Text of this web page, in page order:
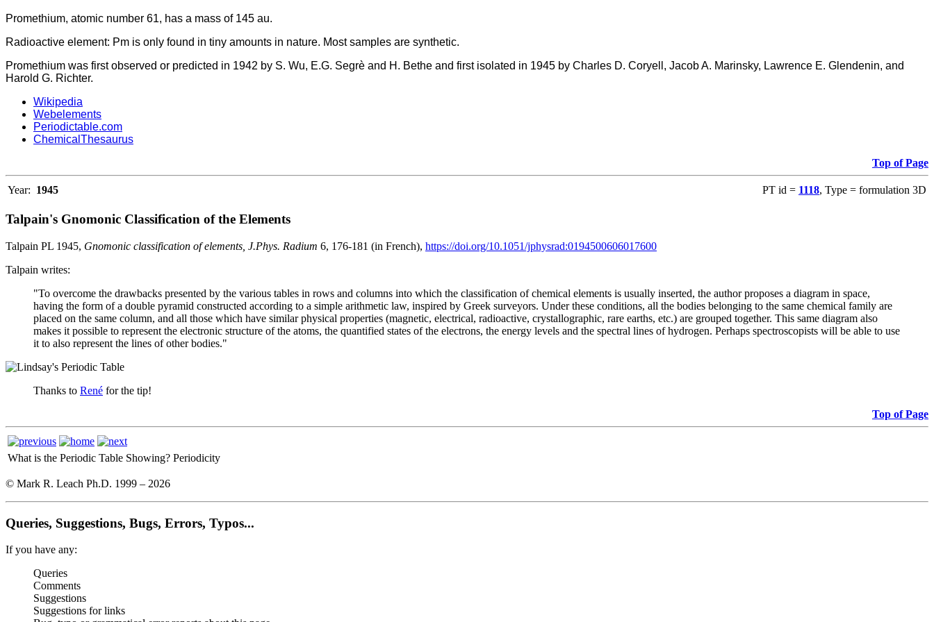
Promethium, atomic number 61, has a mass of 145 au.
Radioactive element: Pm is only found in tiny amounts in nature. Most samples are synthetic.
Promethium was first observed or predicted in 1942 by S. Wu, E.G. Segrè and H. Bethe and first isolated in 1945 by Charles D. Coryell, Jacob A. Marinsky, Lawrence E. Glendenin, and
Harold G. Richter.
Wikipedia
Webelements
Periodictable.com
ChemicalThesaurus
Top of Page
Year: 1945 PT id = 1118, Type = formulation 3D
Talpain's Gnomonic Classification of the Elements
Talpain PL 1945, Gnomonic classification of elements, J.Phys. Radium 6, 176-181 (in French), https://doi.org/10.1051/jphysrad:0194500606017600
Talpain writes:
"To overcome the drawbacks presented by the various tables in rows and columns into which the classification of chemical elements is usually inserted, the author proposes a diagram in space,
having the form of a double pyramid constructed according to a simple arithmetic law, inspired by Greek surveyors. Under these conditions, all the bodies belonging to the same chemical family are
placed on the same column, and all those which have similar physical properties (magnetic, electrical, radioactive, crystallographic, rare earths, etc.) are grouped together. This same diagram also
makes it possible to represent the electronic structure of the atoms, the quantified states of the electrons, the energy levels and the spectral lines of hydrogen. Perhaps spectroscopists will be able to use
it to also represent the lines of other bodies."
Thanks to René for the tip!
Top of Page
What is the Periodic Table Showing? Periodicity
© Mark R. Leach Ph.D. 1999 – 2026
Queries, Suggestions, Bugs, Errors, Typos...
If you have any:
Queries
Comments
Suggestions
Suggestions for links